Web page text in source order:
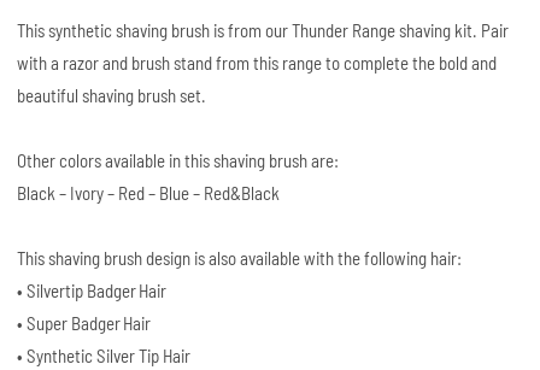
This synthetic shaving brush is from our Thunder Range shaving kit. Pair
with a razor and brush stand from this range to complete the bold and
beautiful shaving brush set.
Other colors available in this shaving brush are:
Black – Ivory – Red – Blue – Red&Black
This shaving brush design is also available with the following hair:
• Silvertip Badger Hair
• Super Badger Hair
• Synthetic Silver Tip Hair